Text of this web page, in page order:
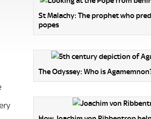
St Malachy: The prophet who
popes
The Odyssey: Who is